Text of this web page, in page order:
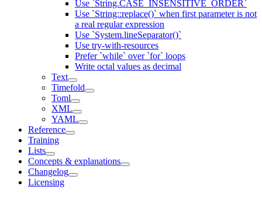
Use `String.CASE_INSENSITIVE_ORDER`
Use `String::replace()` when first parameter is not
a real regular expression
Use `System.lineSeparator()`
Use try-with-resources
Prefer `while` over `for` loops
Write octal values as decimal
Text
Timefold
Toml
XML
YAML
Reference
Training
Lists
Concepts & explanations
Changelog
Licensing